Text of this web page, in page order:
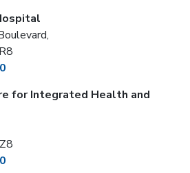
for Integrated Health and